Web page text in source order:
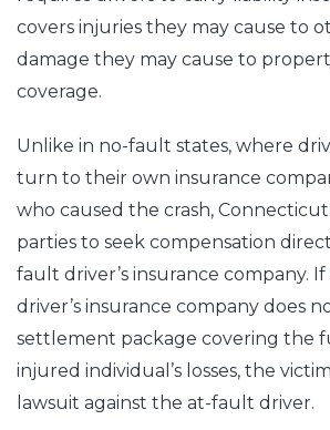
covers injuries they may cause to
damage they may cause to
coverage.
Unlike in no-fault states, where
turn to their own insurance
who caused the crash,
parties to seek compensation
fault driver’s insurance company.
driver’s insurance company does
settlement package covering the
injured individual’s losses, the
lawsuit against the at-fault driver.